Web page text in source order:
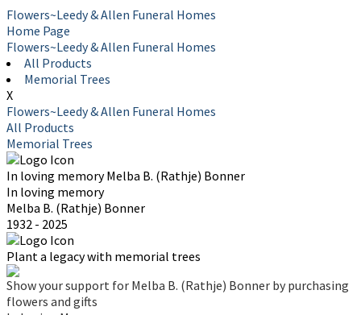
Flowers~Leedy & Allen Funeral Homes
Home Page
Flowers~Leedy & Allen Funeral Homes
All Products
Memorial Trees
X
Flowers~Leedy & Allen Funeral Homes
All Products
Memorial Trees
In loving memoryMelba B. (Rathje) Bonner
In loving memory
Melba B. (Rathje) Bonner
1932 - 2025
Plant a legacy with memorial trees
Show your support for Melba B. (Rathje) Bonner by purchasing
flowers and gifts